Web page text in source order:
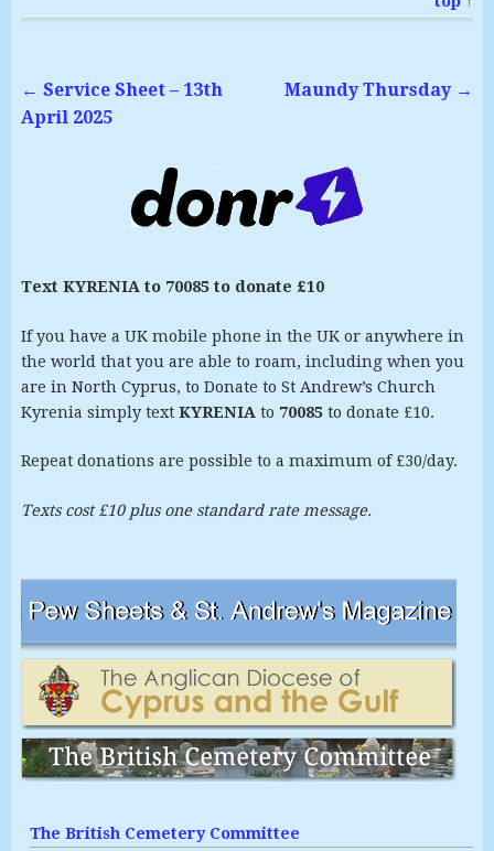
← Service Sheet – 13th
April 2025
Maundy Thursday →
Text KYRENIA to 70085 to donate £10
If you have a UK mobile phone in the UK or anywhere in
the world that you are able to roam, including when you
are in North Cyprus, to Donate to St Andrew’s Church
Kyrenia simply text KYRENIA to 70085to donate £10.
Repeat donations are possible to a maximum of £30/day.
Texts cost £10 plus one standard rate message.
The British Cemetery Committee